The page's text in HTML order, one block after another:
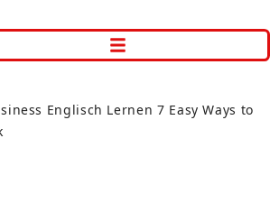
Englisch Lernen 7 Easy Ways to